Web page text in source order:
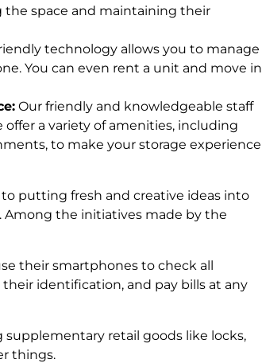
the space and maintaining their
technology allows you to manage
You can even rent a unit and move in
Our friendly and knowledgeable staff
a variety of amenities, including
to make your storage experience
putting fresh and creative ideas into
Among the initiatives made by the
their smartphones to check all
identification, and pay bills at any
supplementary retail goods like locks,
things.